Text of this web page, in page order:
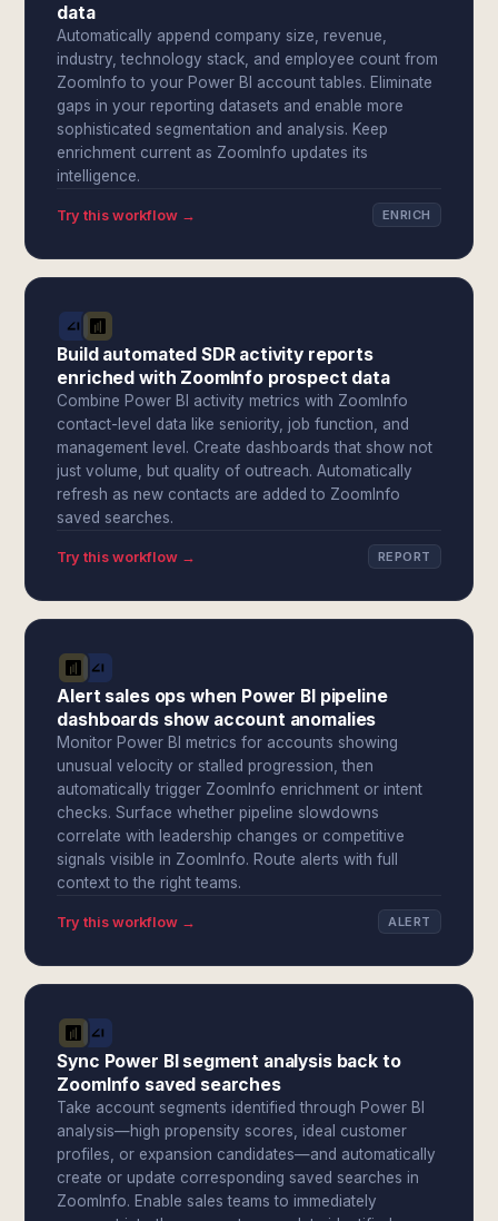
data
Automatically append company size, revenue,
industry, technology stack, and employee count from
ZoomInfo to your Power BI account tables. Eliminate
gaps in your reporting datasets and enable more
sophisticated segmentation and analysis. Keep
enrichment current as ZoomInfo updates its
intelligence.
Try this workflow → ENRICH
Build automated SDR activity reports
enriched with ZoomInfo prospect data
Combine Power BI activity metrics with ZoomInfo
contact-level data like seniority, job function, and
management level. Create dashboards that show not
just volume, but quality of outreach. Automatically
refresh as new contacts are added to ZoomInfo
saved searches.
Try this workflow → REPORT
Alert sales ops when Power BI pipeline
dashboards show account anomalies
Monitor Power BI metrics for accounts showing
unusual velocity or stalled progression, then
automatically trigger ZoomInfo enrichment or intent
checks. Surface whether pipeline slowdowns
correlate with leadership changes or competitive
signals visible in ZoomInfo. Route alerts with full
context to the right teams.
Try this workflow → ALERT
Sync Power BI segment analysis back to
ZoomInfo saved searches
Take account segments identified through Power BI
analysis—high propensity scores, ideal customer
profiles, or expansion candidates—and automatically
create or update corresponding saved searches in
ZoomInfo. Enable sales teams to immediately